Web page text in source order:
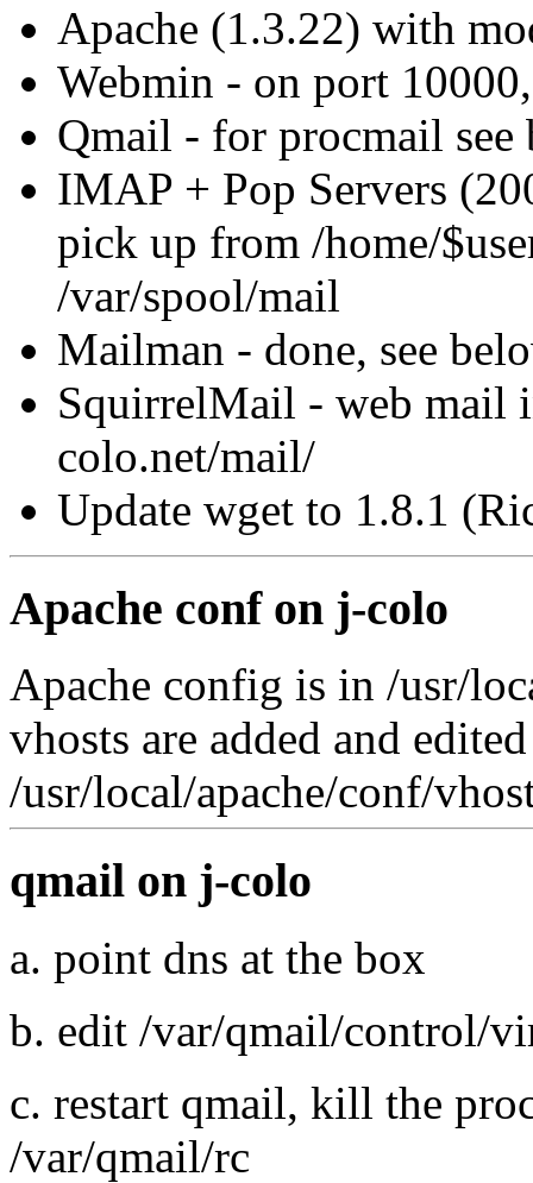
Apache (1.3.22) with
Webmin - on port
Qmail - for procmail see
IMAP + Pop Servers
pick up from /home/
/var/spool/mail
Mailman - done, see
SquirrelMail - web mail
colo.net/mail/
Update wget to 1.8.1
Apache conf on j-colo
Apache config is in /usr/
vhosts are added and
/usr/local/apache/conf/
qmail on j-colo
a. point dns at the box
b. edit /var/qmail/control/
c. restart qmail, kill the
/var/qmail/rc